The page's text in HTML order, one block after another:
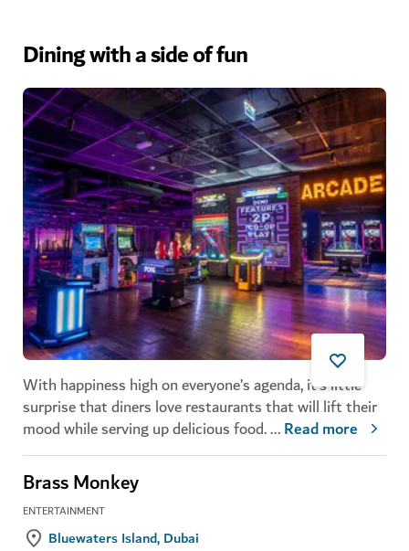
Dining with a side of fun
With happiness high on everyone’s agenda, it’s little
surprise that diners love restaurants that will lift their
mood while serving up delicious food....Read more
Brass Monkey
ENTERTAINMENT
Bluewaters Island, Dubai